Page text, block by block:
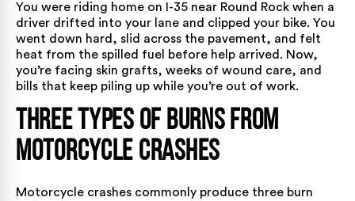
You were riding home on I-35 near Round Rock when a
driver drifted into your lane and clipped your bike. You
went down hard, slid across the pavement, and felt
heat from the spilled fuel before help arrived. Now,
you’re facing skin grafts, weeks of wound care, and
bills that keep piling up while you’re out of work.
Three Types of Burns from
Motorcycle Crashes
Motorcycle crashes commonly produce three burn